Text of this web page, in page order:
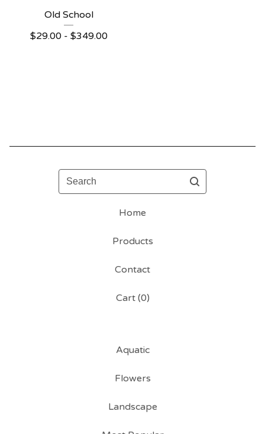
Old School
$29.00 - $349.00
Search
Home
Products
Contact
Cart (0)
Aquatic
Flowers
Landscape